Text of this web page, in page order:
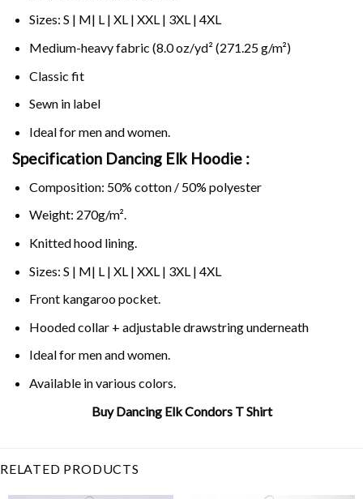
Sizes: S | M| L | XL | XXL | 3XL | 4XL
Medium-heavy fabric (8.0 oz/yd² (271.25 g/m²)
Classic fit
Sewn in label
Ideal for men and women.
Specification Dancing Elk Hoodie :
Composition: 50% cotton / 50% polyester
Weight: 270g/m².
Knitted hood lining.
Sizes: S | M| L | XL | XXL | 3XL | 4XL
Front kangaroo pocket.
Hooded collar + adjustable drawstring underneath
Ideal for men and women.
Available in various colors.
Buy Dancing Elk Condors T Shirt
RELATED PRODUCTS